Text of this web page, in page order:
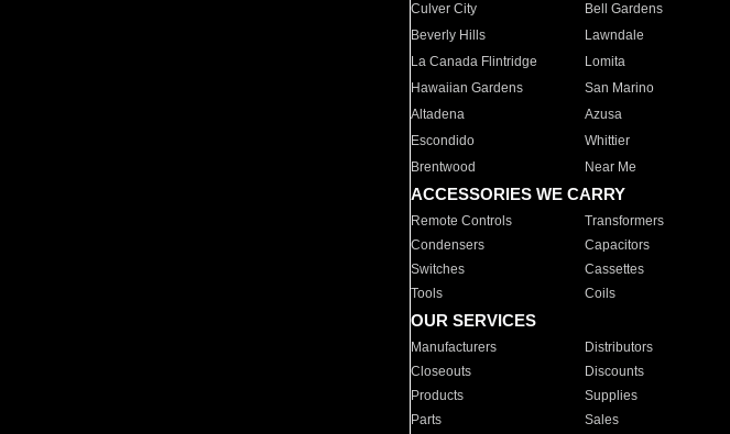
Culver City
Bell Gardens
Beverly Hills
Lawndale
La Canada Flintridge
Lomita
Hawaiian Gardens
San Marino
Altadena
Azusa
Escondido
Whittier
Brentwood
Near Me
ACCESSORIES WE CARRY
Remote Controls Transformers
Condensers
Capacitors
Switches
Cassettes
Tools
Coils
OUR SERVICES
Manufacturers Distributors
Closeouts
Discounts
Products
Supplies
Parts
Sales